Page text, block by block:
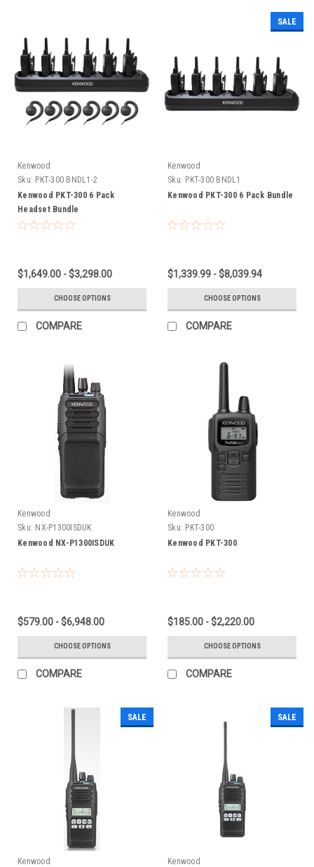
Kenwood
Sku: PKT-300 BNDL1-2
Kenwood PKT-300 6 Pack
Headset Bundle
$1,649.00 - $3,298.00
CHOOSE OPTIONS
COMPARE
SALE
Kenwood
Sku: PKT-300 BNDL1
Kenwood PKT-300 6 Pack Bundle
$1,339.99 - $8,039.94
CHOOSE OPTIONS
COMPARE
Kenwood
Sku: NX-P1300ISDUK
Kenwood NX-P1300ISDUK
$579.00 - $6,948.00
CHOOSE OPTIONS
COMPARE
Kenwood
Sku: PKT-300
Kenwood PKT-300
$185.00 - $2,220.00
CHOOSE OPTIONS
COMPARE
SALE
Kenwood
SALE
Kenwood